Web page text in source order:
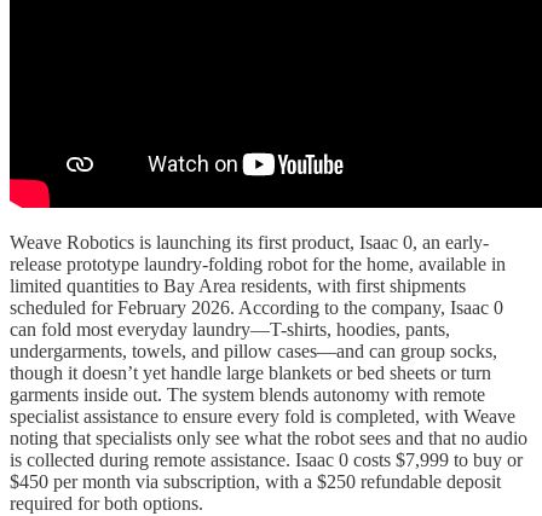
Weave Robotics is launching its first product, Isaac 0, an early-
release prototype laundry-folding robot for the home, available in
limited quantities to Bay Area residents, with first shipments
scheduled for February 2026. According to the company, Isaac 0
can fold most everyday laundry—T-shirts, hoodies, pants,
undergarments, towels, and pillow cases—and can group socks,
though it doesn’t yet handle large blankets or bed sheets or turn
garments inside out. The system blends autonomy with remote
specialist assistance to ensure every fold is completed, with Weave
noting that specialists only see what the robot sees and that no audio
is collected during remote assistance. Isaac 0 costs $7,999 to buy or
$450 per month via subscription, with a $250 refundable deposit
required for both options.